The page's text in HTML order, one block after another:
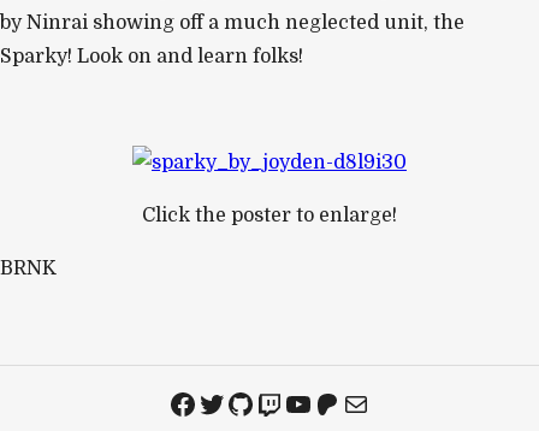
by Ninrai showing off a much neglected unit, the
Sparky! Look on and learn folks!
Click the poster to enlarge!
BRNK
Facebook
Twitter
GitHub
Twitch
YouTube
Patreon
Mail